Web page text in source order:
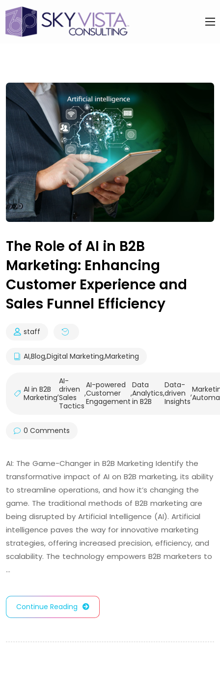
The Role of AI in B2B
Marketing: Enhancing
Customer Experience and
Sales Funnel Efficiency
staff
AI,Blog,Digital Marketing,Marketing
AI in B2B
Marketing,
AI-
driven
Sales
Tactics
,
AI-powered
Customer
Engagement
,
Data
Analytics
in B2B
,
Data-
driven
Insights
,
0 Comments
AI: The Game-Changer in B2B Marketing Identify the
transformative impact of AI on B2B marketing, its ability
to streamline operations, and how it’s changing the
game. The traditional methods of B2B marketing are
being disrupted by Artificial Intelligence (AI). Artificial
intelligence paves the way for innovative marketing
strategies, offering increased precision, efficiency, and
scalability. The technology empowers B2B marketers to
…
Continue Reading